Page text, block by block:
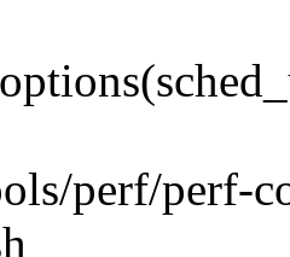
perf/perf-